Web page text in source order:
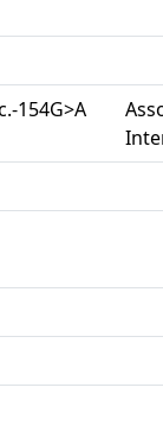
154G>A